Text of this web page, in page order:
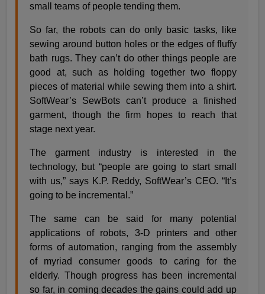
small teams of people tending them.
So far, the robots can do only basic tasks, like
sewing around button holes or the edges of fluffy
bath rugs. They can’t do other things people are
good at, such as holding together two floppy
pieces of material while sewing them into a shirt.
SoftWear’s SewBots can’t produce a finished
garment, though the firm hopes to reach that
stage next year.
The garment industry is interested in the
technology, but “people are going to start small
with us,” says K.P. Reddy, SoftWear’s CEO. “It’s
going to be incremental.”
The same can be said for many potential
applications of robots, 3-D printers and other
forms of automation, ranging from the assembly
of myriad consumer goods to caring for the
elderly. Though progress has been incremental
so far, in coming decades the gains could add up